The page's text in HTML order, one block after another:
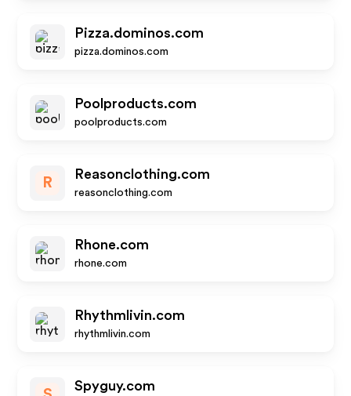
Pizza.dominos.com
pizza.dominos.com
Poolproducts.com
poolproducts.com
R
Reasonclothing.com
reasonclothing.com
Rhone.com
rhone.com
Rhythmlivin.com
rhythmlivin.com
Spyguy.com